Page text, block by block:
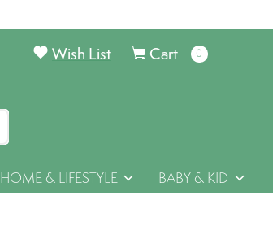
Cart 0items
Wish List
HOME & LIFESTYLE BABY & KID